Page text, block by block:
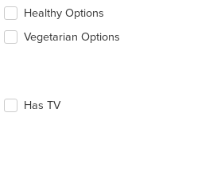
Healthy Options
Vegetarian Options
Has TV